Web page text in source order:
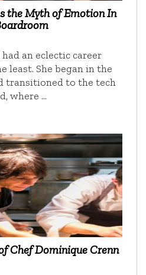
the Myth of Emotion In
an eclectic career
least. She began in the
transitioned to the tech
where …
Chef Dominique Crenn